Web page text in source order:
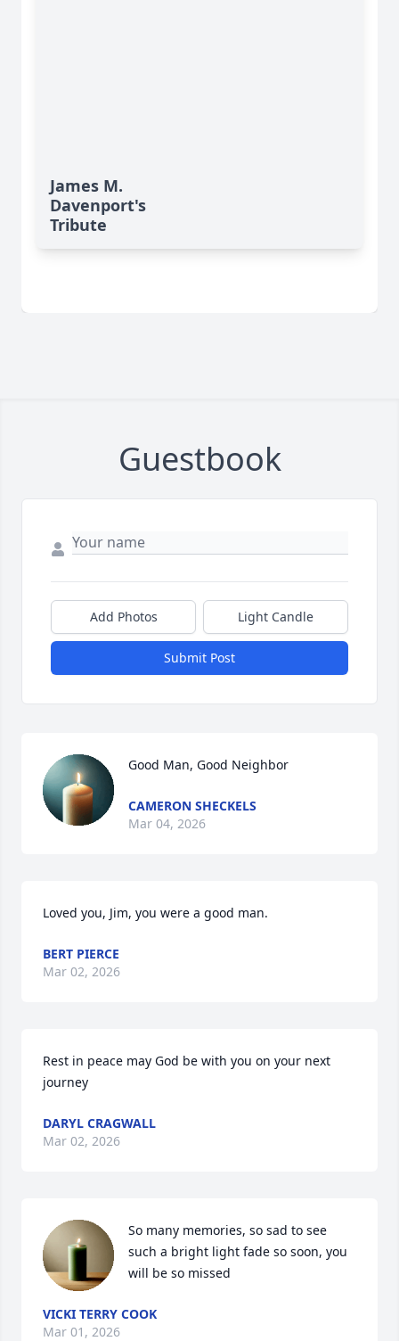
James M.
Davenport's
Tribute
Guestbook
Add Photos Light Candle
Submit Post
Good Man, Good Neighbor
CAMERON SHECKELS
Mar 04, 2026
Loved you, Jim, you were a good man.
BERT PIERCE
Mar 02, 2026
Rest in peace may God be with you on your next
journey
DARYL CRAGWALL
Mar 02, 2026
So many memories, so sad to see
such a bright light fade so soon, you
will be so missed
VICKI TERRY COOK
Mar 01, 2026